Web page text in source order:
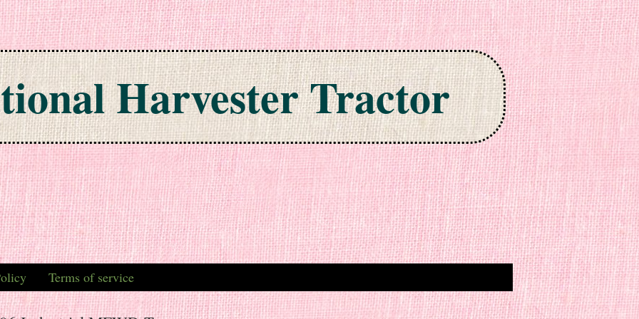
Harvester Tractor
Terms of service